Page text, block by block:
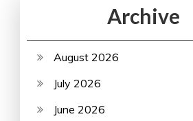
Archive
August 2026
July 2026
June 2026